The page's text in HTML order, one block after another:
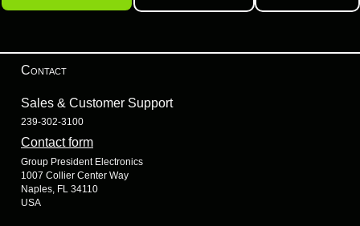
Contact
Sales & Customer Support
239-302-3100
Contact form
Group President Electronics
1007 Collier Center Way
Naples, FL 34110
USA